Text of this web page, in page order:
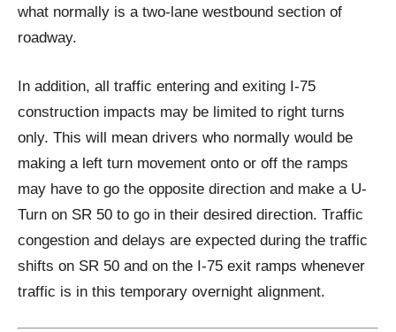
what normally is a two-lane westbound section of
roadway.
In addition, all traffic entering and exiting I-75
construction impacts may be limited to right turns
only. This will mean drivers who normally would be
making a left turn movement onto or off the ramps
may have to go the opposite direction and make a U-
Turn on SR 50 to go in their desired direction. Traffic
congestion and delays are expected during the traffic
shifts on SR 50 and on the I-75 exit ramps whenever
traffic is in this temporary overnight alignment.